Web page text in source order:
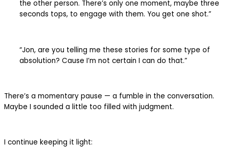
the other person. There’s only one moment, maybe three
seconds tops, to engage with them. You get one shot.”
“Jon, are you telling me these stories for some type of
absolution? Cause I’m not certain I can do that.”
There’s a momentary pause — a fumble in the conversation.
Maybe I sounded a little too filled with judgment.
I continue keeping it light: